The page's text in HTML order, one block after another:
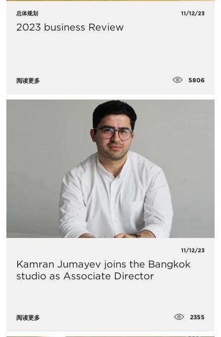
总体规划 11/12/23
2023 business Review
阅读更多 5806
11/12/23
Kamran Jumayev joins the Bangkok
studio as Associate Director
阅读更多 2355